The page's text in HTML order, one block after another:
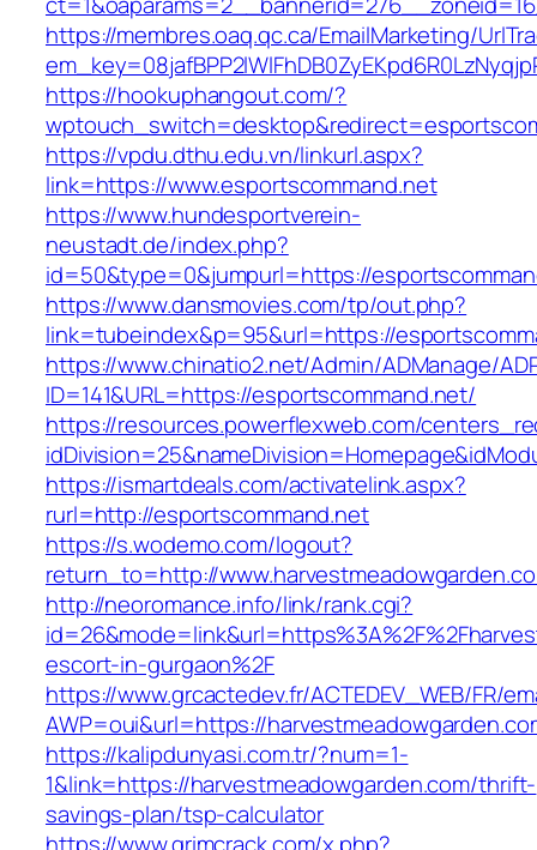
https://membres.oaq.qc.ca/EmailMarketing/
https://hookuphangout.com/?
https://vpdu.dthu.edu.vn/linkurl.aspx?
link=https://www.esportscommand.net
https://www.hundesportverein-
neustadt.de/index.php?
id=50&type=0&jumpurl=https://
https://www.dansmovies.com/tp/out.php?
link=tubeindex&p=95&url=https://
https://www.chinatio2.net/Admin/ADManage/
ID=141&URL=https://esportscommand.net/
https://resources.powerflexweb.com/
https://ismartdeals.com/activatelink.aspx?
rurl=http://esportscommand.net
https://s.wodemo.com/logout?
return_to=http://
http://neoromance.info/link/rank.cgi?
escort-in-gurgaon%2F
https://www.grcactedev.fr/ACTEDEV_WEB/FR/
AWP=oui&url=https://
https://kalipdunyasi.com.tr/?num=1-
1&link=https://harvestmeadowgarden.com/thrift-
savings-plan/tsp-calculator